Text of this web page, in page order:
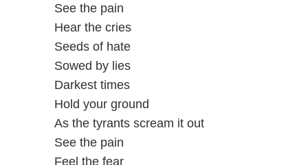
See the pain
Hear the cries
Seeds of hate
Sowed by lies
Darkest times
Hold your ground
As the tyrants scream it out
See the pain
Feel the fear